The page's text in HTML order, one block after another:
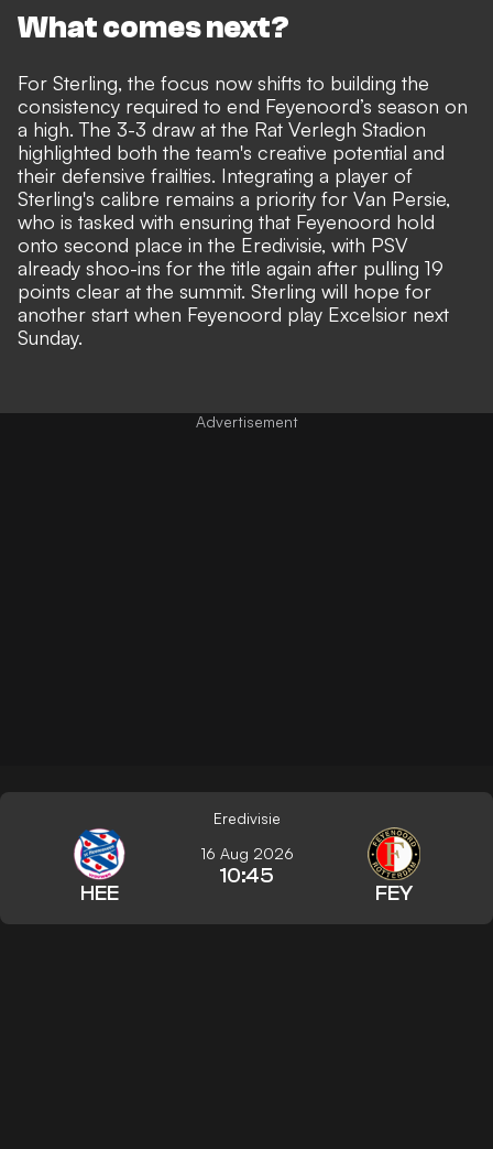
What comes next?
For Sterling, the focus now shifts to building the
consistency required to end Feyenoord’s season on
a high. The 3-3 draw at the Rat Verlegh Stadion
highlighted both the team's creative potential and
their defensive frailties. Integrating a player of
Sterling's calibre remains a priority for Van Persie,
who is tasked with ensuring that Feyenoord hold
onto second place in the Eredivisie, with PSV
already shoo-ins for the title again after pulling 19
points clear at the summit. Sterling will hope for
another start when Feyenoord play Excelsior next
Sunday.
Eredivisie
HEE
16 Aug 2026
10:45
FEY